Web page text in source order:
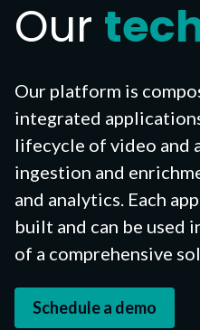
Our
Our platform is
integrated
lifecycle of video and
ingestion and
and analytics. Each
built and can be used
of a comprehensive
Schedule a demo